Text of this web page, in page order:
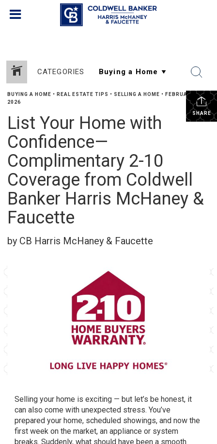
CATEGORIES
SHARE
BUYING A HOME • REAL ESTATE TIPS • SELLING A HOME • FEBRUARY 5,
2026
List Your Home with
Confidence—
Complimentary 2-10
Coverage from Coldwell
Banker Harris McHaney &
Faucette
by CB Harris McHaney & Faucette
Selling your home is exciting — but let’s be honest, it
can also come with unexpected stress. You’ve
prepared your home, scheduled showings, and now the
first week on the market, an appliance or system
breaks. Suddenly, what should have been a smooth